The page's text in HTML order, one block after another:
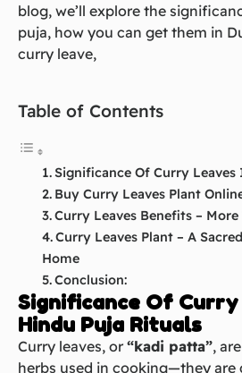
blog, we’ll explore the
puja, how you can get them in
curry leave,
Table of Contents
Significance Of Curry
Buy Curry Leaves Plant
Curry Leaves Benefits –
Curry Leaves Plant – A
Home
Conclusion:
Significance Of Curry
Hindu Puja Rituals
Curry leaves, or “kadi patta”,
herbs used in cooking—they are